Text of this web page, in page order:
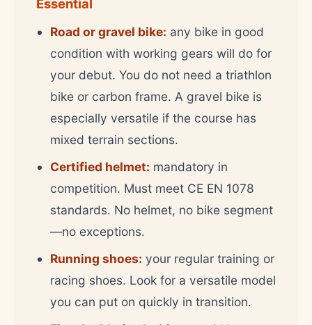
Essential
Road or gravel bike: any bike in good
condition with working gears will do for
your debut. You do not need a triathlon
bike or carbon frame. A gravel bike is
especially versatile if the course has
mixed terrain sections.
Certified helmet: mandatory in
competition. Must meet CE EN 1078
standards. No helmet, no bike segment
—no exceptions.
Running shoes: your regular training or
racing shoes. Look for a versatile model
you can put on quickly in transition.